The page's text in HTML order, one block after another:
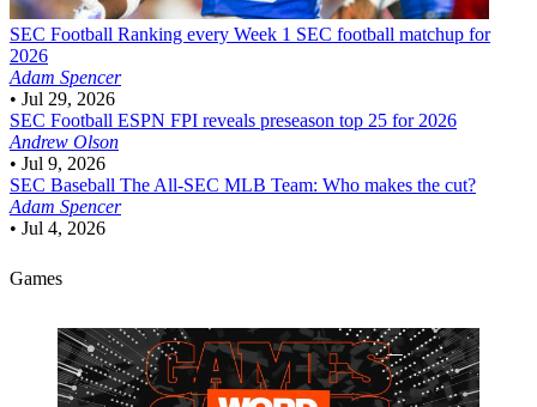
SEC Football Ranking every Week 1 SEC football matchup for
2026
Adam Spencer
• Jul 29, 2026
SEC Football ESPN FPI reveals preseason top 25 for 2026
Andrew Olson
• Jul 9, 2026
SEC Baseball The All-SEC MLB Team: Who makes the cut?
Adam Spencer
• Jul 4, 2026
Games